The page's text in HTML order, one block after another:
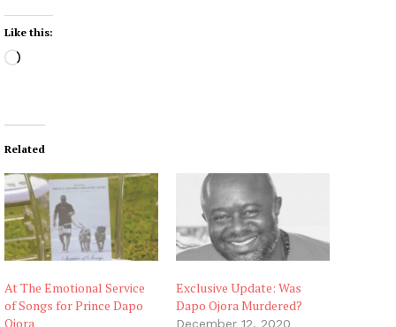
Like this:
L
d
i
g
…
Related
At The Emotional Service
of Songs for Prince Dapo
Ojora
Exclusive Update: Was
Dapo Ojora Murdered?
December 12, 2020